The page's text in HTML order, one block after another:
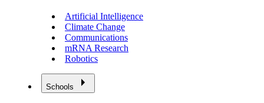
Artificial Intelligence
Climate Change
Communications
mRNA Research
Robotics
Schools